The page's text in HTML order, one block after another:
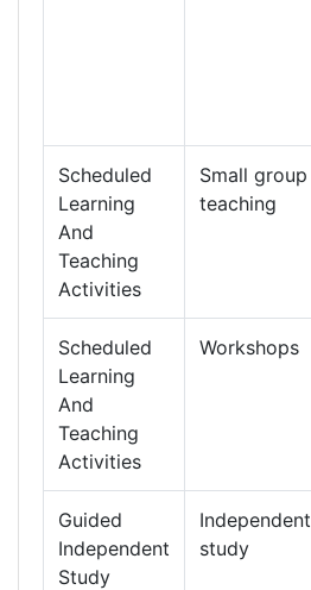
Scheduled
Learning
And
Teaching
Activities
Small group
teaching
Scheduled
Learning
And
Teaching
Activities
Workshops
Guided
Independent
Study
Independent
study